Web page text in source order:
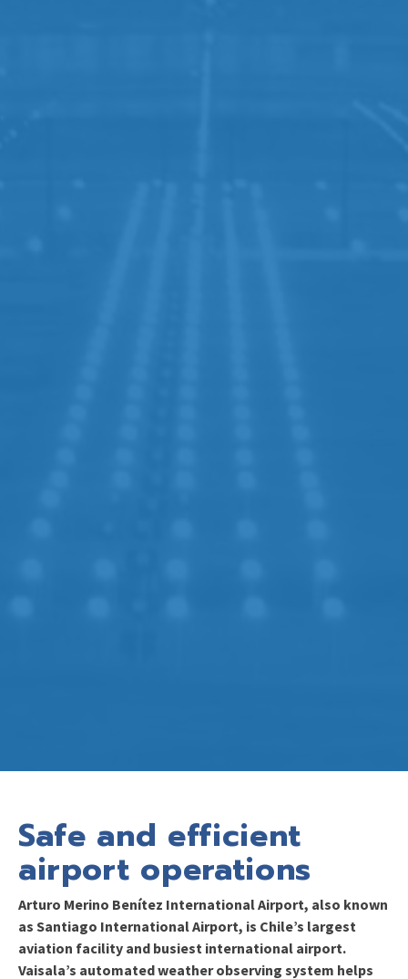
Safe and efficient
airport operations
Arturo Merino Benítez International Airport, also known
as Santiago International Airport, is Chile’s largest
aviation facility and busiest international airport.
Vaisala’s automated weather observing system helps